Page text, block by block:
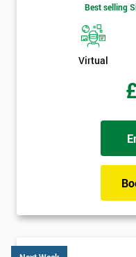
Best selling
Virtual